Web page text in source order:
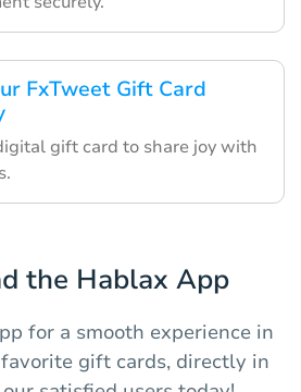
FxTweet Gift Card
gift card to share joy with
the Hablax App
for a smooth experience in
gift cards, directly in